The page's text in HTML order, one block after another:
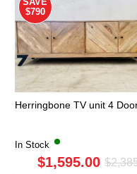
$790
Herringbone TV unit 4
In Stock
$
$1,595.00